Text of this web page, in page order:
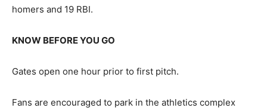
homers and 19 RBI.
KNOW BEFORE YOU GO
Gates open one hour prior to first pitch.
Fans are encouraged to park in the athletics complex